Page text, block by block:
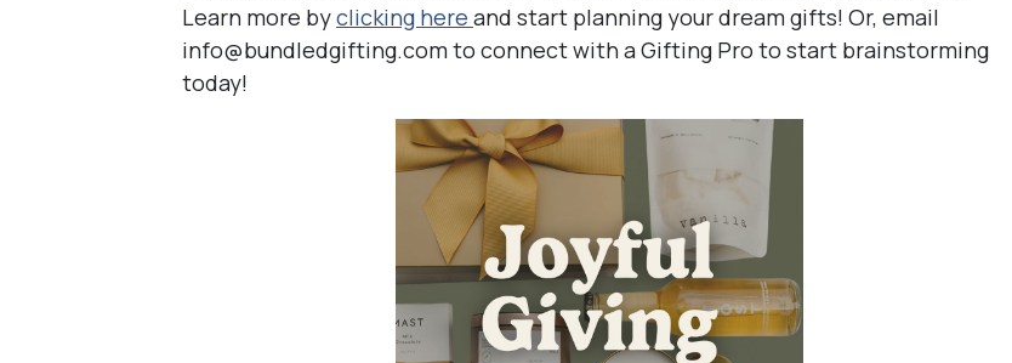
Learn more byclicking here and start planning your dream gifts! Or, email
info@bundledgifting.com to connect with a Gifting Pro to start brainstorming
today!